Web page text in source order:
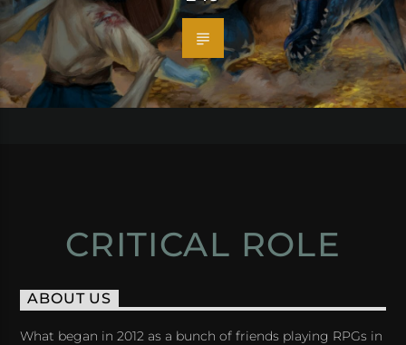
CRITICAL ROLE
ABOUT US
What began in 2012 as a bunch of friends playing RPGs in